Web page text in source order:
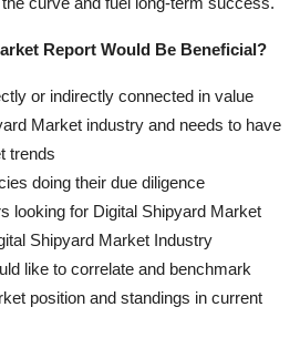
Report Would Be Beneficial?
or indirectly connected in value
Market industry and needs to have
trends
doing their due diligence
looking for Digital Shipyard Market
Shipyard Market Industry
like to correlate and benchmark
position and standings in current